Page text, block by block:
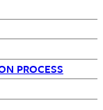
PROCESS